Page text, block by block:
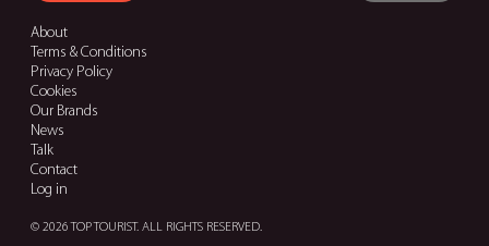
About
Terms & Conditions
Privacy Policy
Cookies
Our Brands
News
Talk
Contact
Log in
© 2026 TOP TOURIST. ALL RIGHTS RESERVED.